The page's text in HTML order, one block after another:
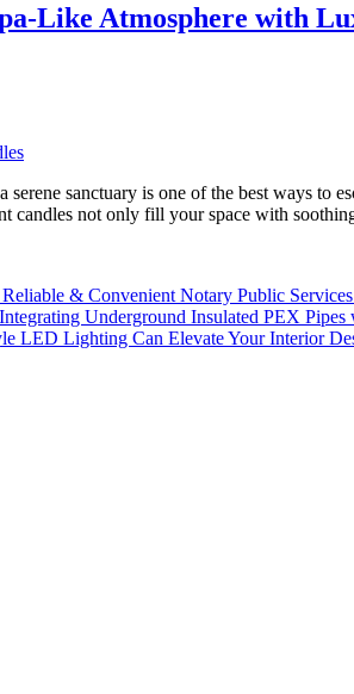
Like Atmosphere with
serene sanctuary is one of the best ways to
candles not only fill your space with
& Convenient Notary Public
Underground Insulated PEX
LED Lighting Can Elevate Your Interior